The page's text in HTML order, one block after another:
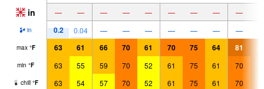
in — — — — — — — — —
in 0.2 0.04 — — — — — — —
max °F 63 61 66 70 61 70 75 64 81
min °F 63 55 59 70 52 61 75 61 70
chill °F 63 54 57 70 52 61 75 61 70